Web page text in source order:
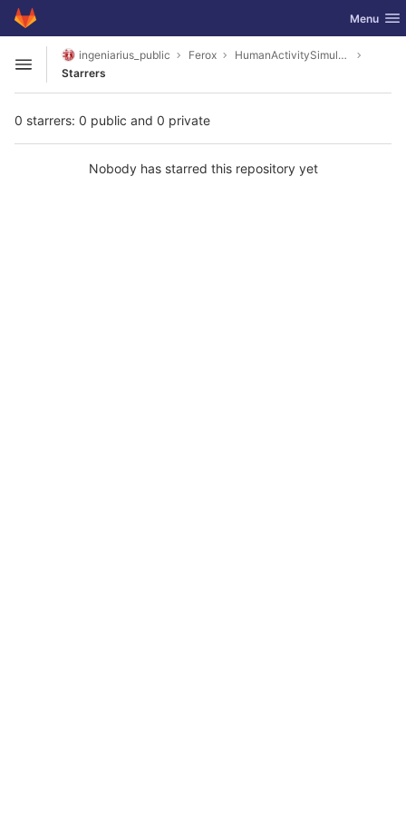
Skip to content
GitLab Toggle
Menu
Open sidebar
ingeniarius_public Ferox
HumanActivitySimulator
Starrers
0 starrers: 0 public and 0 private
Nobody has starred this repository yet